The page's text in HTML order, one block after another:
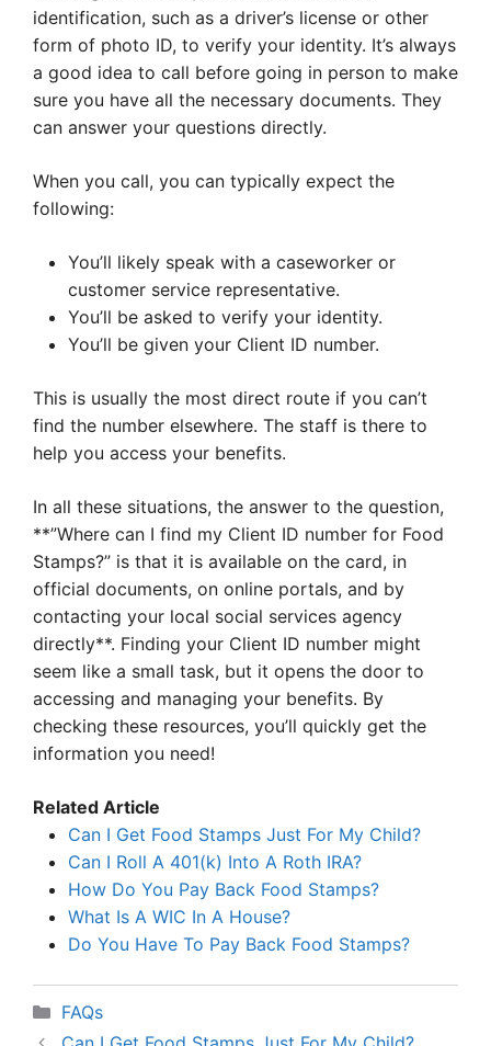
identification, such as a driver’s license or other
form of photo ID, to verify your identity. It’s always
a good idea to call before going in person to make
sure you have all the necessary documents. They
can answer your questions directly.
When you call, you can typically expect the
following:
You’ll likely speak with a caseworker or
customer service representative.
You’ll be asked to verify your identity.
You’ll be given your Client ID number.
This is usually the most direct route if you can’t
find the number elsewhere. The staff is there to
help you access your benefits.
In all these situations, the answer to the question,
**”Where can I find my Client ID number for Food
Stamps?” is that it is available on the card, in
official documents, on online portals, and by
contacting your local social services agency
directly**. Finding your Client ID number might
seem like a small task, but it opens the door to
accessing and managing your benefits. By
checking these resources, you’ll quickly get the
information you need!
Related Article
Can I Get Food Stamps Just For My Child?
Can I Roll A 401(k) Into A Roth IRA?
How Do You Pay Back Food Stamps?
What Is A WIC In A House?
Do You Have To Pay Back Food Stamps?
Categories
FAQs